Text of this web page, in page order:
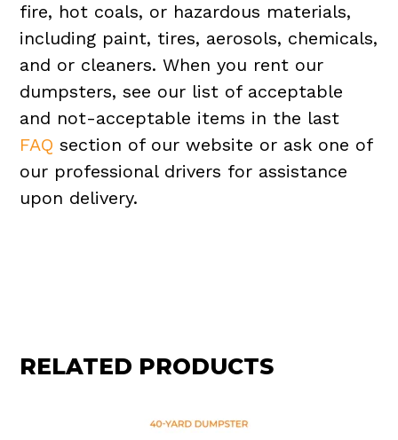
fire, hot coals, or hazardous materials,
including paint, tires, aerosols, chemicals,
and or cleaners. When you rent our
dumpsters, see our list of acceptable
and not-acceptable items in the last
FAQ section of our website or ask one of
our professional drivers for assistance
upon delivery.
RELATED PRODUCTS